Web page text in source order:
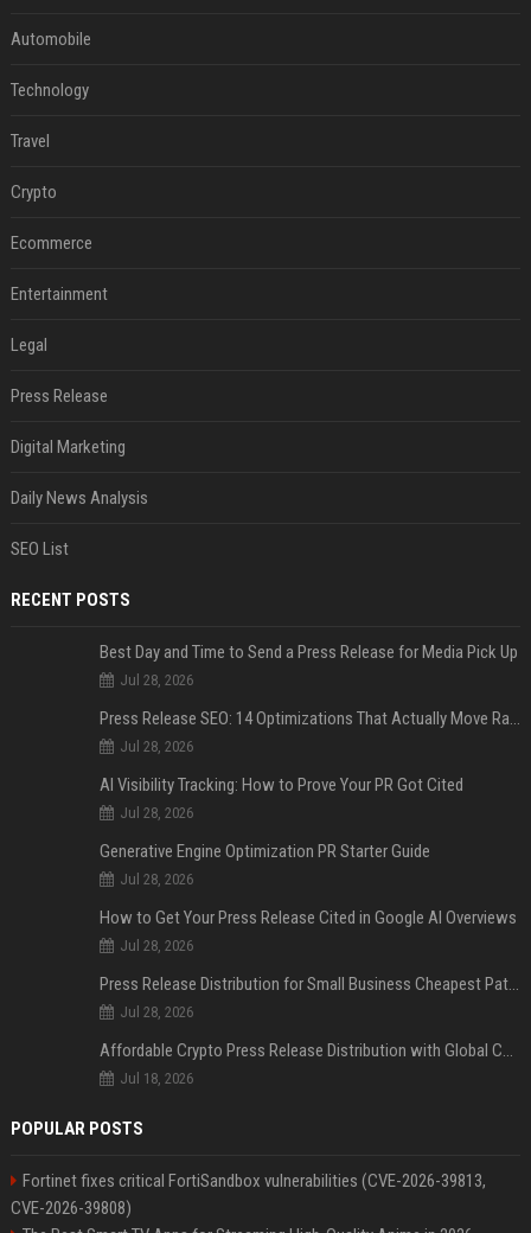
Automobile
Technology
Travel
Crypto
Ecommerce
Entertainment
Legal
Press Release
Digital Marketing
Daily News Analysis
SEO List
RECENT POSTS
Best Day and Time to Send a Press Release for Media Pick Up
Jul 28, 2026
Jul 28, 2026
AI Visibility Tracking: How to Prove Your PR Got Cited
Jul 28, 2026
Generative Engine Optimization PR Starter Guide
Jul 28, 2026
How to Get Your Press Release Cited in Google AI Overviews
Jul 28, 2026
Press Release Distribution for Small Business Cheapest Path to Real Coverage
Jul 28, 2026
Jul 18, 2026
POPULAR POSTS
Fortinet fixes critical FortiSandbox vulnerabilities (CVE-2026-39813,
CVE-2026-39808)